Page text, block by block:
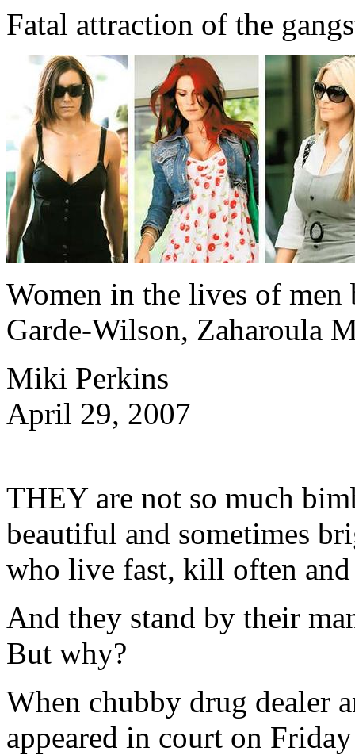
Fatal attraction of the
Women in the lives of
Garde-Wilson, Zaharoula
Miki Perkins
April 29, 2007
THEY are not so much
beautiful and sometimes
who live fast, kill often
And they stand by their
But why?
When chubby drug dealer
appeared in court on